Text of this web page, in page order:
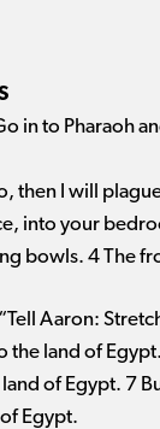
in to Pharaoh
then I will
into your
bowls. 4 The
Aaron:
the land of
of Egypt. 7
Egypt.